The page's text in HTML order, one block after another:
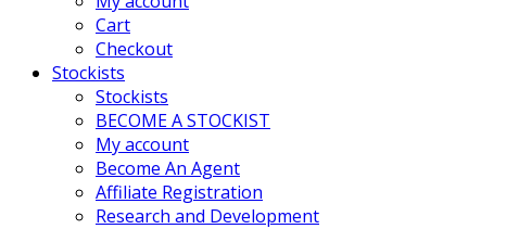
Cart
Checkout
Stockists
Stockists
BECOME A STOCKIST
My account
Become An Agent
Affiliate Registration
Research and Development